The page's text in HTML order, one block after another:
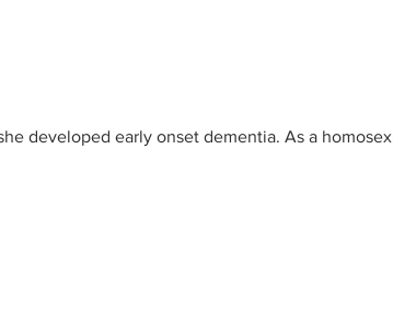
developed early onset dementia. As a